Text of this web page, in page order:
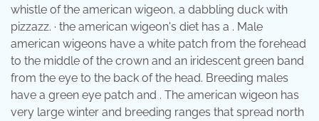
whistle of the american wigeon, a dabbling duck with
pizzazz. · the american wigeon's diet has a . Male
american wigeons have a white patch from the forehead
to the middle of the crown and an iridescent green band
from the eye to the back of the head. Breeding males
have a green eye patch and . The american wigeon has
very large winter and breeding ranges that spread north